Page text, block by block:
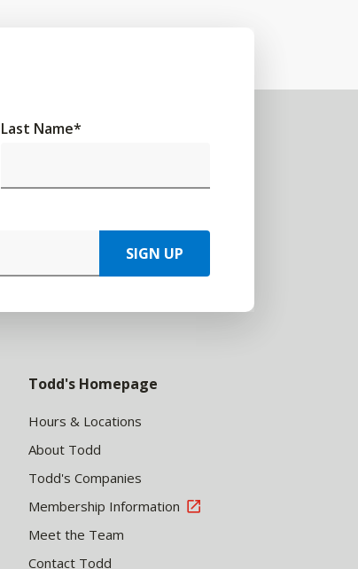
Last Name*
SIGN UP
Todd's Homepage
Hours & Locations
About Todd
Todd's Companies
Membership Information
Meet the Team
Contact Todd